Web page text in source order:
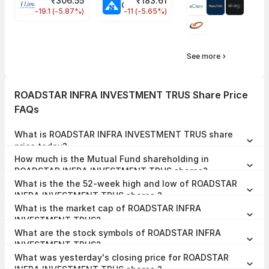
EIHOTEL Share Price
-19.1 (-5.87%) -11 (-5.65%)
See more
ROADSTAR INFRA INVESTMENT TRUS Share Price
FAQs
What is ROADSTAR INFRA INVESTMENT TRUS share
price today?
04 Aug, 2026, 14:50 IST.
How much is the Mutual Fund shareholding in
ROADSTAR INFRA INVESTMENT TRUS shares?
TRUS was 3.34% at the end of Jun 2026.
What is the the 52-week high and low of ROADSTAR
INFRA INVESTMENT TRUS shares ?
share is ₹72.00 and ₹50.00 as of 04 Aug, 2026.
What is the market cap of ROADSTAR INFRA
INVESTMENT TRUS?
is ₹2,746.53 Crores as on 04 Aug, 2026.
What are the stock symbols of ROADSTAR INFRA
INVESTMENT TRUS?
544374 on the BSE, and the ISIN is INE0JEI23010.
What was yesterday's closing price for ROADSTAR